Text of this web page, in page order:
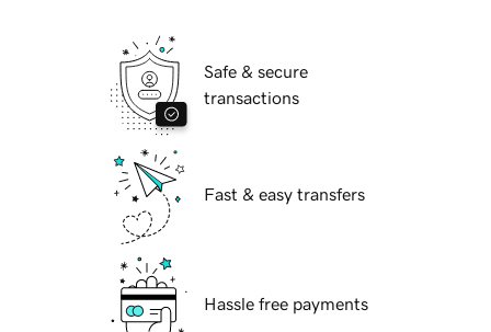
Safe & secure
transactions
Fast & easy transfers
Hassle free payments